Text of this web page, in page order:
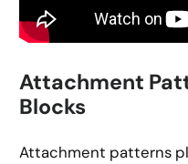
Attachment
Blocks
Attachment patterns